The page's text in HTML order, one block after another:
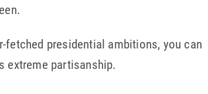
presidential ambitions, you can
extreme partisanship.